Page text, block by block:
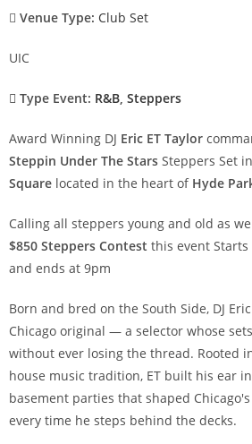
Venue Type: Club Set
UIC
Type Event: R&B, Steppers
Award Winning DJ Eric ET Taylor
Steppin Under The Stars Steppers Set
Square located in the heart of Hyde
Calling all steppers young and old as
$850 Steppers Contest this event Starts
and ends at 9pm
Born and bred on the South Side, DJ
Chicago original — a selector whose
without ever losing the thread. Rooted
house music tradition, ET built his ear
basement parties that shaped
every time he steps behind the decks.